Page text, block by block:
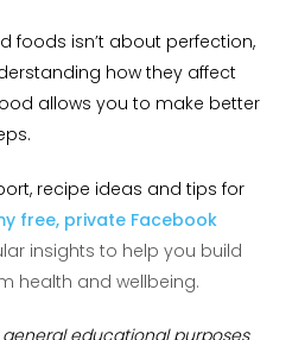
foods isn’t about perfection,
how they affect
allows you to make better
recipe ideas and tips for
free, private Facebook
insights to help you build
health and wellbeing.
general educational purposes